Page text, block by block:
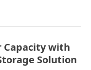
Capacity with
Solution